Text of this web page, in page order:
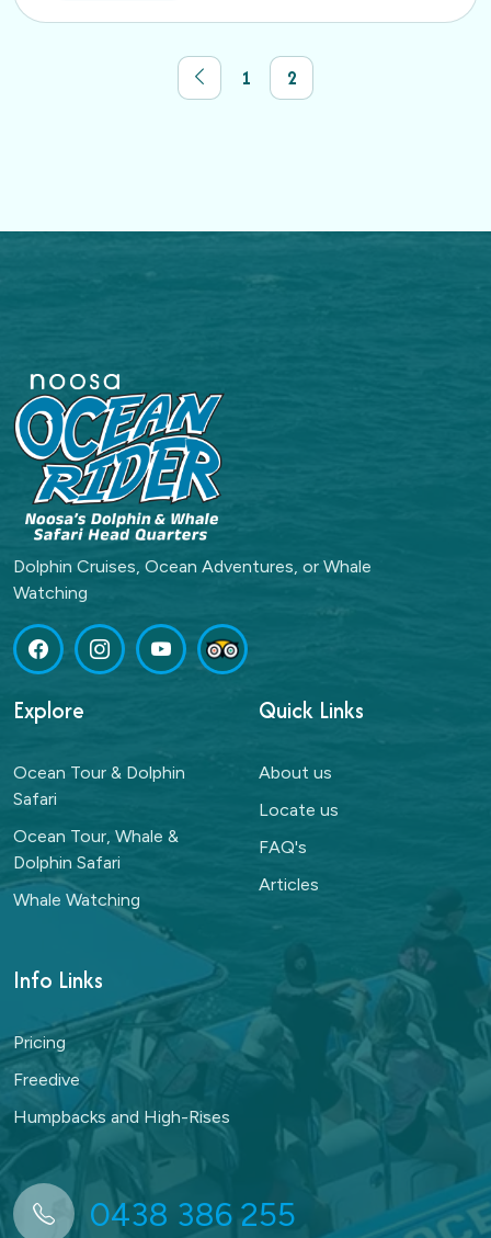
1 2
Dolphin Cruises, Ocean Adventures, or Whale
Watching
Explore
Ocean Tour & Dolphin
Safari
Ocean Tour, Whale &
Dolphin Safari
Whale Watching
Quick Links
About us
Locate us
FAQ's
Articles
Info Links
Pricing
Freedive
Humpbacks and High-Rises
0438 386 255